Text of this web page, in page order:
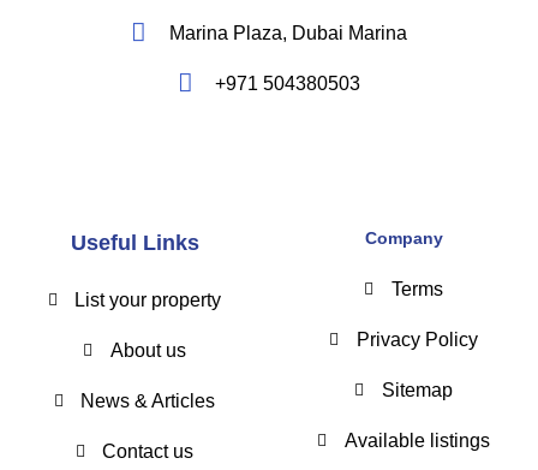
Marina Plaza, Dubai Marina
+971 504380503
Useful Links
List your property
About us
News & Articles
Contact us
Company
Terms
Privacy Policy
Sitemap
Available listings